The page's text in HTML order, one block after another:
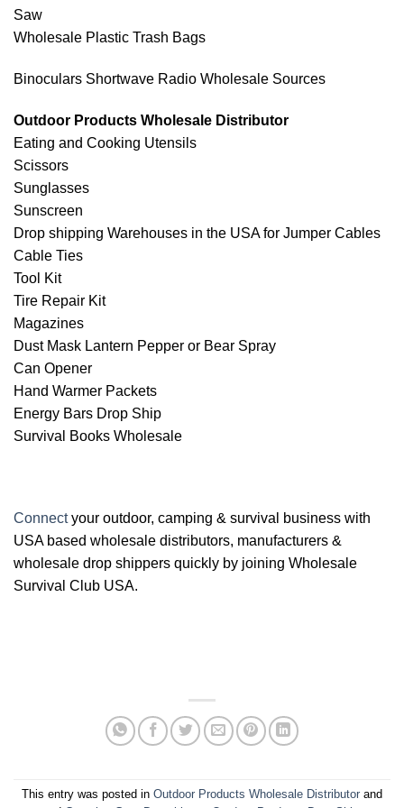
Saw
Wholesale Plastic Trash Bags
Binoculars Shortwave Radio Wholesale Sources
Outdoor Products Wholesale Distributor
Eating and Cooking Utensils
Scissors
Sunglasses
Sunscreen
Drop shipping Warehouses in the USA for Jumper Cables
Cable Ties
Tool Kit
Tire Repair Kit
Magazines
Dust Mask Lantern Pepper or Bear Spray
Can Opener
Hand Warmer Packets
Energy Bars Drop Ship
Survival Books Wholesale
Connectyour outdoor, camping & survival business with
USA based wholesale distributors, manufacturers &
wholesale drop shippers quickly by joining Wholesale
Survival Club USA.
This entry was posted in Outdoor Products Wholesale Distributor and